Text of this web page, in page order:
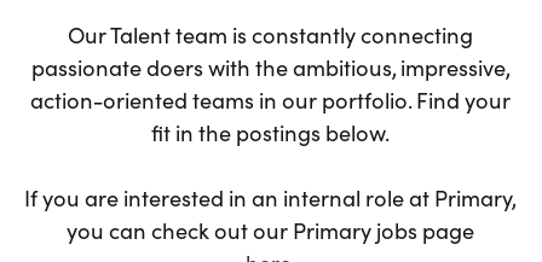
Our Talent team is constantly connecting
passionate doers with the ambitious, impressive,
action-oriented teams in our portfolio. Find your
fit in the postings below.
If you are interested in an internal role at Primary,
you can check out our Primary jobs page